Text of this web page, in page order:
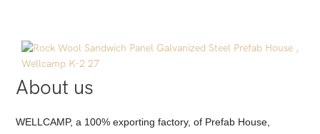
About us
WELLCAMP, a 100% exporting factory, of Prefab House,